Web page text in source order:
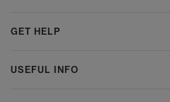
GET HELP
USEFUL INFO